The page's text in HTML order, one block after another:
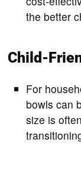
the better
Child-
For
bowls can
size is